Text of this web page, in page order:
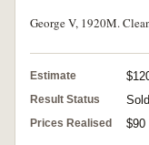
George V, 1920M.
Estimate
Result Status Sold
Prices Realised $90